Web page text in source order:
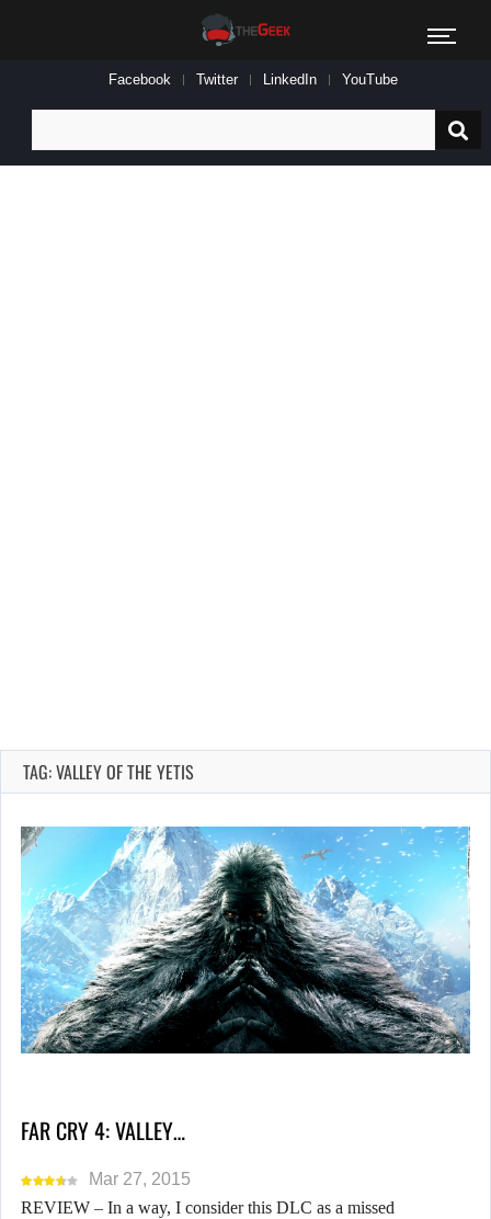
Facebook Twitter LinkedIn YouTube
for:
TAG: VALLEY OF THE YETIS
FAR CRY 4: VALLEY…
Mar 27, 2015
REVIEW – In a way, I consider this DLC as a missed